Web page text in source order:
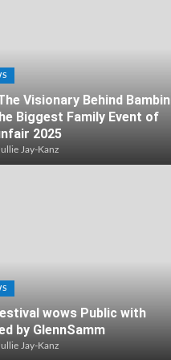
Visionary Behind
Biggest Family Event of
2025
Jay-Kanz
wows Public with
by GlennSamm
Jay-Kanz